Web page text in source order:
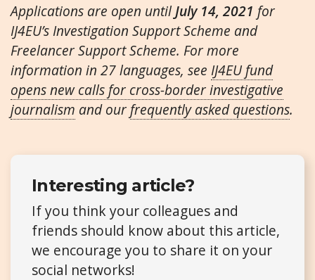
Applications are open until July 14, 2021 for
IJ4EU’s Investigation Support Scheme and
Freelancer Support Scheme. For more
information in 27 languages, see IJ4EU fund
opens new calls for cross-border investigative
journalism and our frequently asked questions.
Interesting article?
If you think your colleagues and
friends should know about this article,
we encourage you to share it on your
social networks!